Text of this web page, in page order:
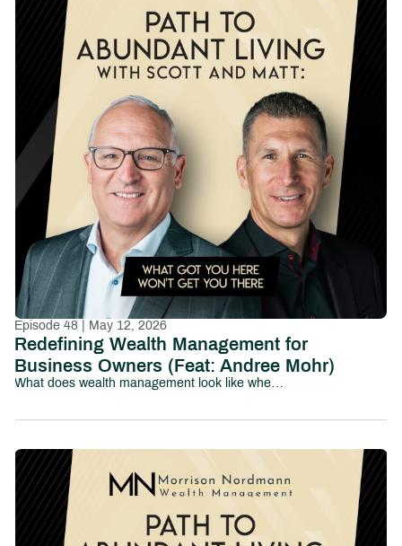
Episode 48 | May 12, 2026
Redefining Wealth Management for
Business Owners (Feat: Andree Mohr)
What does wealth management look like when it’s truly built for business owners?In this episode of Path to Abundant Living, we sit down with Andree Mohr, President of Integrated Partners, to explore how the wealth management industry is evolving—and why traditional models often fall short for entrepreneurs.Andree shares her journey into the industry and the vision she’s now leading at Integrated, where the focus is on delivering a more coordinated, proactive, and deeply integrated experience for clients—especially business owners navigating complex financial decisions.At the center of the conversation is a powerful idea: business-owner transitions can’t be solved in silos.